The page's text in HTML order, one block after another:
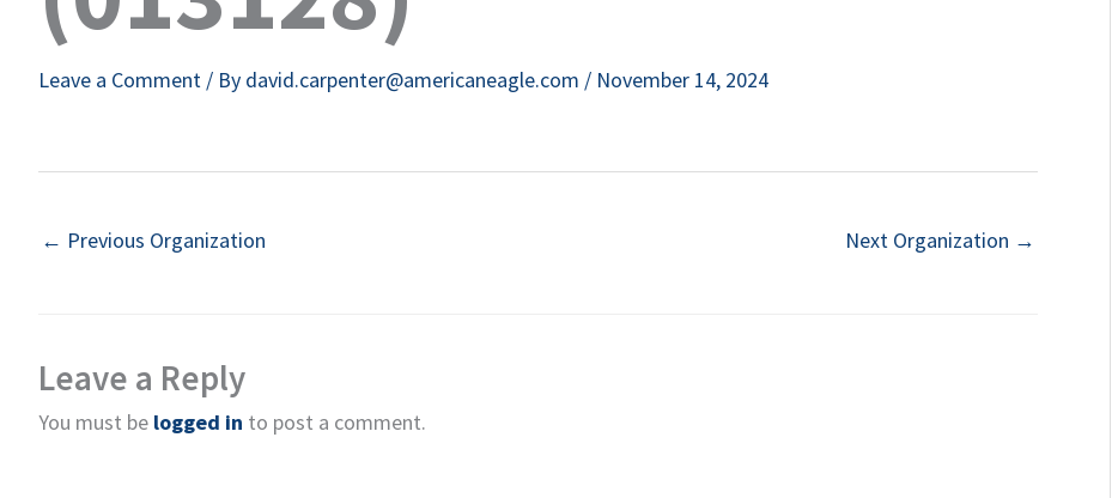
Leave a Comment / By david.carpenter@americaneagle.com / November 14, 2024
← Previous Organization Next Organization →
Leave a Reply
You must be logged in to post a comment.